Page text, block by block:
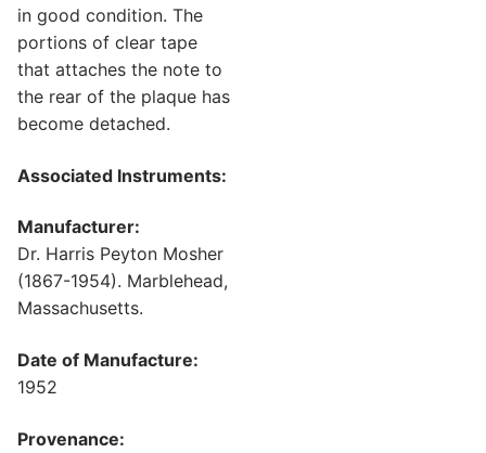
in good condition. The
portions of clear tape
that attaches the note to
the rear of the plaque has
become detached.
Associated Instruments:
Manufacturer:
Dr. Harris Peyton Mosher
(1867-1954). Marblehead,
Massachusetts.
Date of Manufacture:
1952
Provenance: